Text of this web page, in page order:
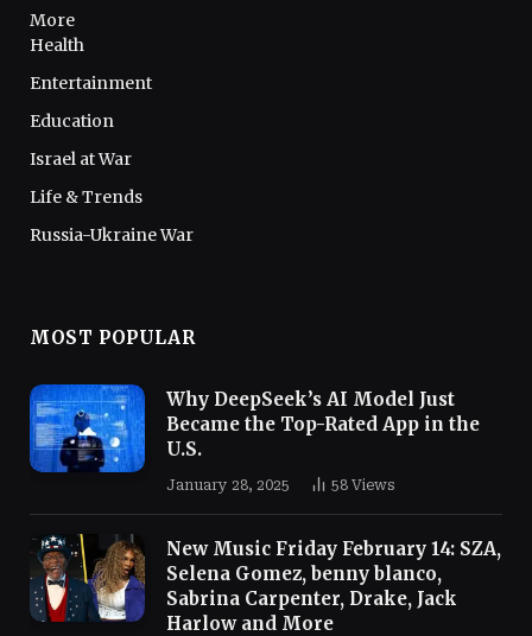
More
Health
Entertainment
Education
Israel at War
Life & Trends
Russia-Ukraine War
MOST POPULAR
Why DeepSeek’s AI Model Just
Became the Top-Rated App in the
U.S.
January 28, 2025 58 Views
New Music Friday February 14: SZA,
Selena Gomez, benny blanco,
Sabrina Carpenter, Drake, Jack
Harlow and More